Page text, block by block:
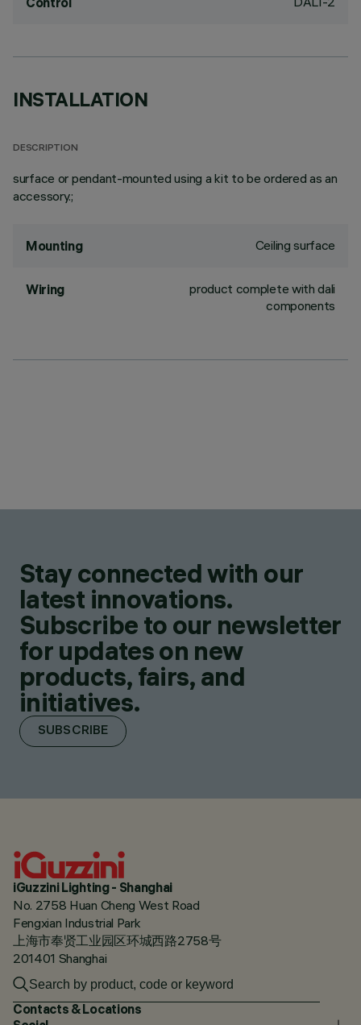
INSTALLATION
DESCRIPTION
surface or pendant-mounted using a kit to be ordered as an
accessory.;
Mounting Ceiling surface
Wiring
product complete with dali
components
Stay connected with our
latest innovations.
Subscribe to our newsletter
for updates on new
products, fairs, and
initiatives.
SUBSCRIBE
iGuzzini Lighting - Shanghai
No. 2758 Huan Cheng West Road
Fengxian Industrial Park
上海市奉贤工业园区环城西路2758号
201401 Shanghai
Contacts & Locations